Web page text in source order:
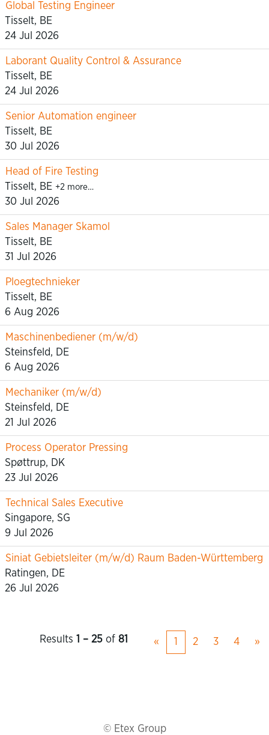
Global Testing Engineer
Tisselt, BE
24 Jul 2026
Laborant Quality Control & Assurance
Tisselt, BE
24 Jul 2026
Senior Automation engineer
Tisselt, BE
30 Jul 2026
Head of Fire Testing
Tisselt, BE +2 more…
30 Jul 2026
Sales Manager Skamol
Tisselt, BE
31 Jul 2026
Ploegtechnieker
Tisselt, BE
6 Aug 2026
Maschinenbediener (m/w/d)
Steinsfeld, DE
6 Aug 2026
Mechaniker (m/w/d)
Steinsfeld, DE
21 Jul 2026
Process Operator Pressing
Spøttrup, DK
23 Jul 2026
Technical Sales Executive
Singapore, SG
9 Jul 2026
Siniat Gebietsleiter (m/w/d) Raum Baden-Württemberg
Ratingen, DE
26 Jul 2026
Results 1 – 25 of 81 « 1 2 3 4 »
© Etex Group